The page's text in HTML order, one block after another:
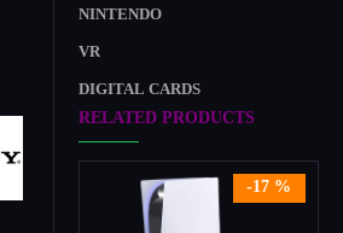
NINTENDO
VR
DIGITAL CARDS
RELATED PRODUCTS
-17 %